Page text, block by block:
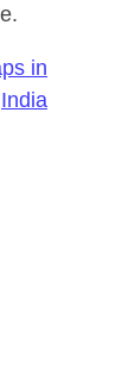
in
India